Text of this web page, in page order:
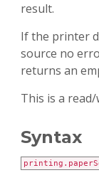
result.
If the printer
source no
returns an
This is a
Syntax